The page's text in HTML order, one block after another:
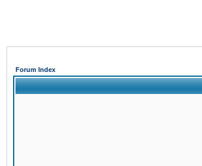
Forum Index